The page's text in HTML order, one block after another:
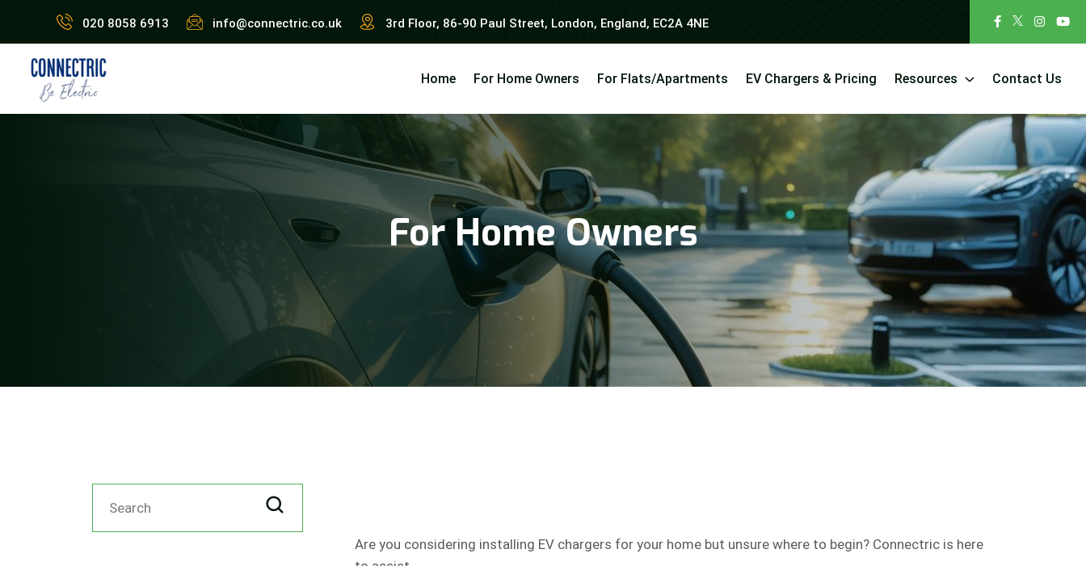
020 8058 6913 info@connectric.co.uk 3rd Floor, 86-90 Paul Street, London, England, EC2A 4NE
Home For Home Owners For Flats/Apartments EV Chargers & Pricing Resources Contact Us
For Home Owners
Are you considering installing EV chargers for your home but unsure where to begin? Connectric is here